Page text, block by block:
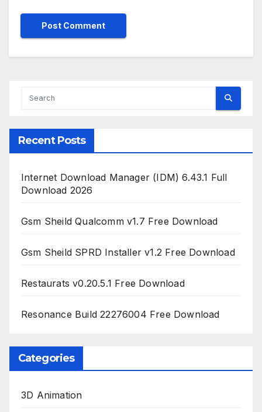
Recent Posts
Internet Download Manager (IDM) 6.43.1 Full
Download 2026
Gsm Sheild Qualcomm v1.7 Free Download
Gsm Sheild SPRD Installer v1.2 Free Download
Restaurats v0.20.5.1 Free Download
Resonance Build 22276004 Free Download
Categories
3D Animation